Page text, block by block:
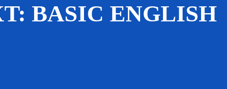
BASIC ENGLISH